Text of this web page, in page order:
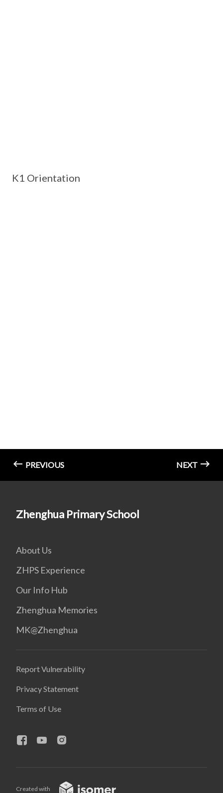
K1 Orientation
PREVIOUS NEXT
Zhenghua Primary School
About Us
ZHPS Experience
Our Info Hub
Zhenghua Memories
MK@Zhenghua
Report Vulnerability
Privacy Statement
Terms of Use
Created with